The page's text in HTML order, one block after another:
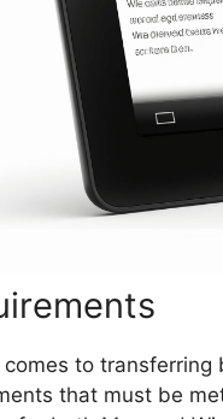
to transferring
that must be